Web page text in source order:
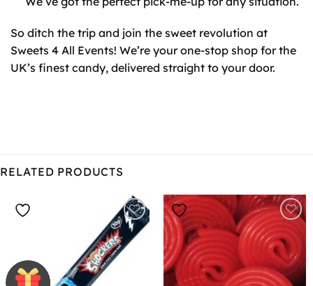
So ditch the trip and join the sweet revolution at
Sweets 4 All Events! We’re your one-stop shop for the
UK’s finest candy, delivered straight to your door.
RELATED PRODUCTS